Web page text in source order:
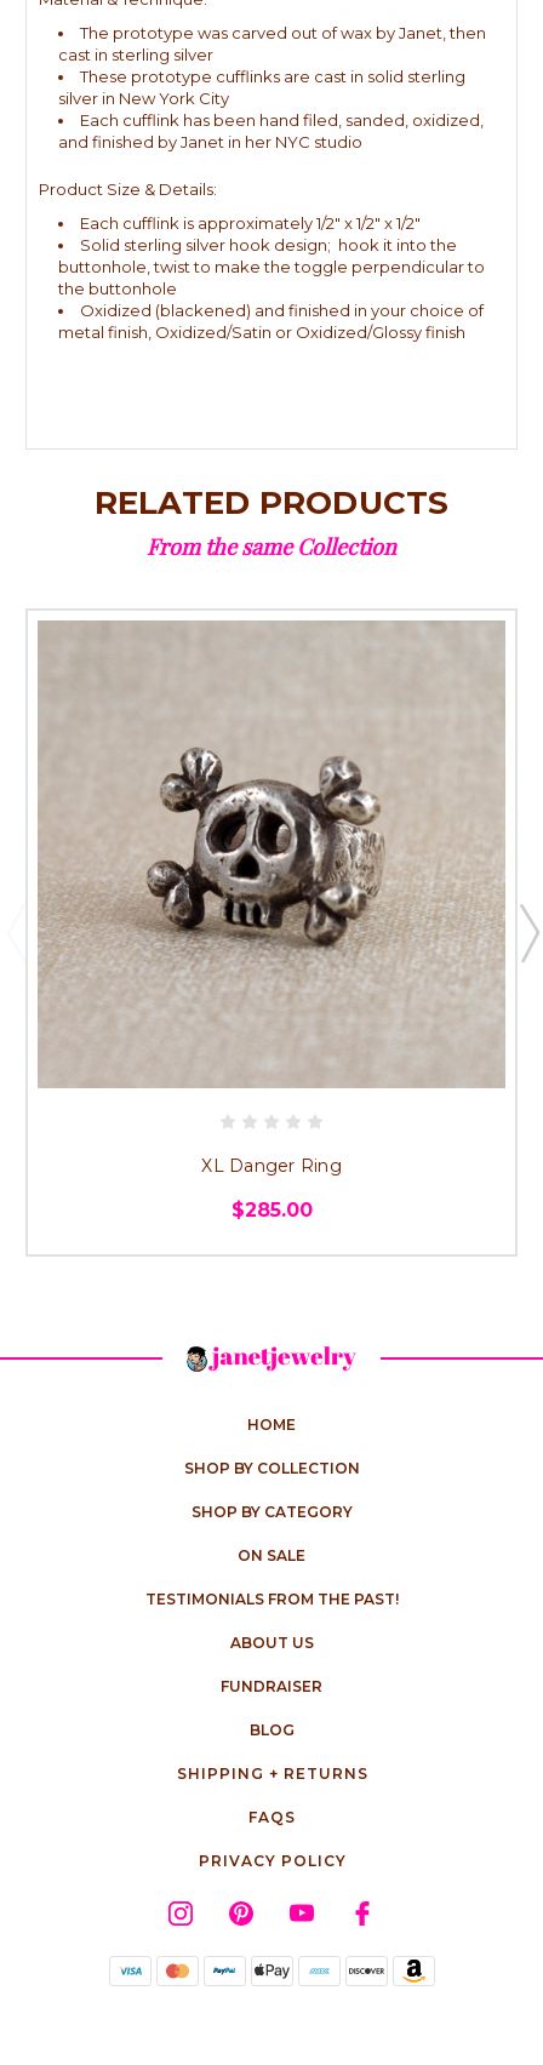
The prototype was carved out of wax by Janet, then
cast in sterling silver
These prototype cufflinks are cast in solid sterling
silver in New York City
Each cufflink has been hand filed, sanded, oxidized,
and finished by Janet in her NYC studio
Product Size & Details:
Each cufflink is approximately 1/2" x 1/2" x 1/2"
Solid sterling silver hook design; hook it into the
buttonhole, twist to make the toggle perpendicular to
the buttonhole
Oxidized (blackened) and finished in your choice of
metal finish, Oxidized/Satin or Oxidized/Glossy finish
RELATED PRODUCTS
From the same Collection
XL Danger Ring
$285.00
HOME
SHOP BY COLLECTION
SHOP BY CATEGORY
ON SALE
TESTIMONIALS FROM THE PAST!
ABOUT US
FUNDRAISER
BLOG
SHIPPING + RETURNS
FAQS
PRIVACY POLICY